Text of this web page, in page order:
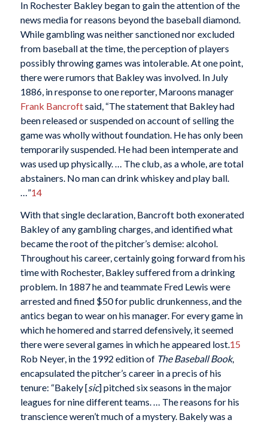
In Rochester Bakley began to gain the attention of the
news media for reasons beyond the baseball diamond.
While gambling was neither sanctioned nor excluded
from baseball at the time, the perception of players
possibly throwing games was intolerable. At one point,
there were rumors that Bakley was involved. In July
1886, in response to one reporter, Maroons manager
Frank Bancroftsaid, “The statement that Bakley had
been released or suspended on account of selling the
game was wholly without foundation. He has only been
temporarily suspended. He had been intemperate and
was used up physically. … The club, as a whole, are total
abstainers. No man can drink whiskey and play ball.
…”14
With that single declaration, Bancroft both exonerated
Bakley of any gambling charges, and identified what
became the root of the pitcher’s demise: alcohol.
Throughout his career, certainly going forward from his
time with Rochester, Bakley suffered from a drinking
problem. In 1887 he and teammate Fred Lewis were
arrested and fined $50 for public drunkenness, and the
antics began to wear on his manager. For every game in
which he homered and starred defensively, it seemed
there were several games in which he appeared lost.15
Rob Neyer, in the 1992 edition of The Baseball Book,
encapsulated the pitcher’s career in a precis of his
tenure: “Bakely [sic] pitched six seasons in the major
leagues for nine different teams. … The reasons for his
transcience weren’t much of a mystery. Bakely was a